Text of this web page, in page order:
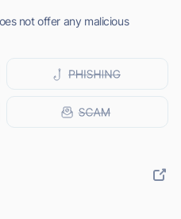
not offer any malicious